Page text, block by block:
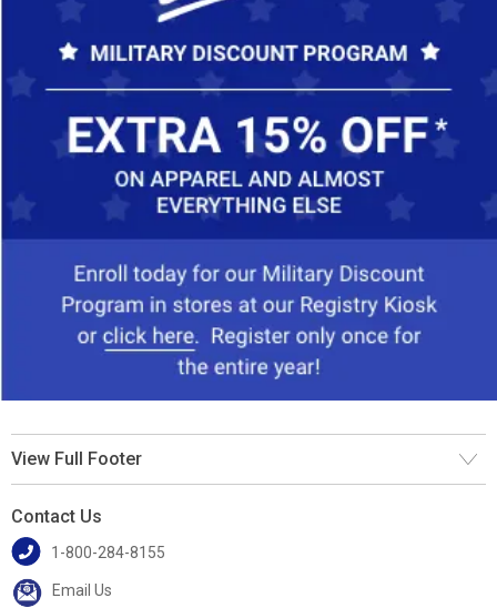
View Full Footer
Contact Us
1-800-284-8155
Email Us